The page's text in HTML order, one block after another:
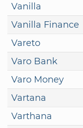
Vanilla
Vanilla Finance
Vareto
Varo Bank
Varo Money
Vartana
Varthana